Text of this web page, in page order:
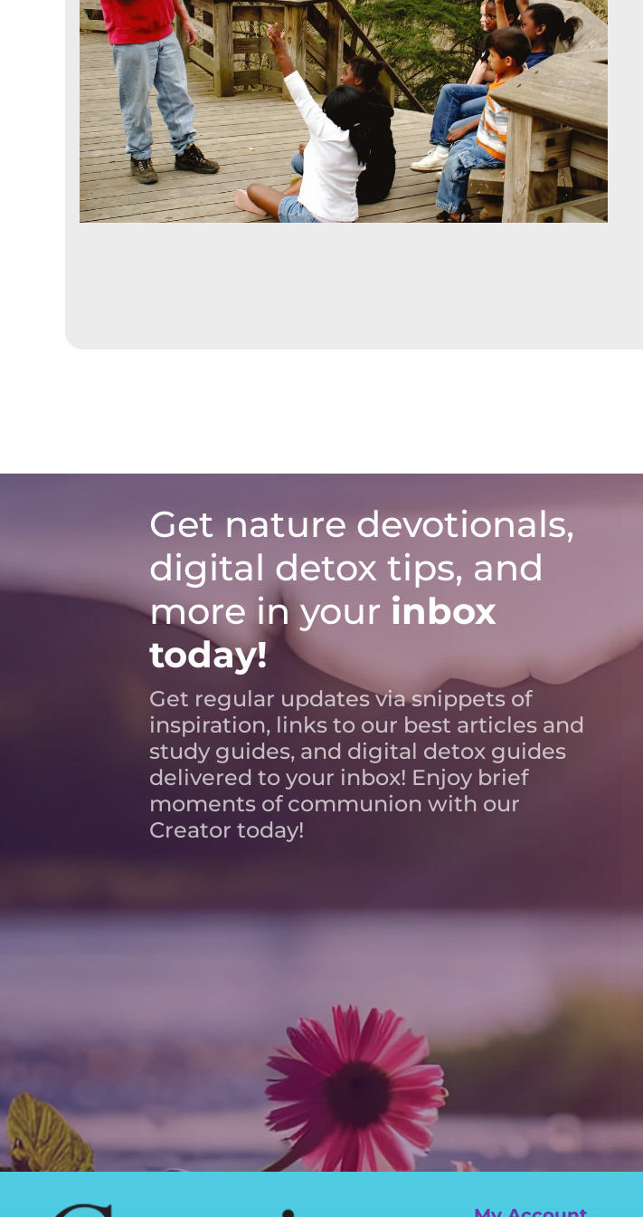
Get nature devotionals,
digital detox tips, and
more in your inbox
today!
Get regular updates via snippets of
inspiration, links to our best articles and
study guides, and digital detox guides
delivered to your inbox! Enjoy brief
moments of communion with our
Creator today!